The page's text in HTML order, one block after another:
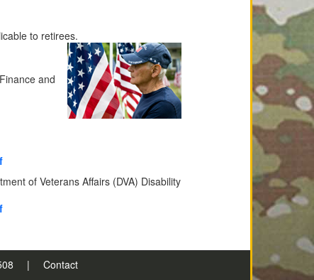
to retirees.
and
of Veterans Affairs (DVA) Disability
| Contact